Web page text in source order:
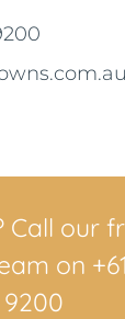
Call our
on
9200